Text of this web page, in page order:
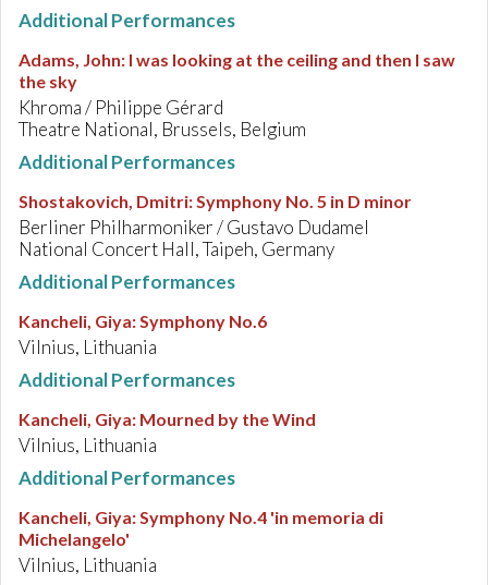
Additional Performances
Adams, John: I was looking at the ceiling and then I saw
the sky
Khroma / Philippe Gérard
Theatre National, Brussels, Belgium
Additional Performances
Shostakovich, Dmitri:Symphony No. 5 in D minor
Berliner Philharmoniker / Gustavo Dudamel
National Concert Hall, Taipeh, Germany
Additional Performances
Kancheli, Giya:Symphony No.6
Vilnius, Lithuania
Additional Performances
Kancheli, Giya: Mourned by the Wind
Vilnius, Lithuania
Additional Performances
Kancheli, Giya:Symphony No.4 'in memoria di
Michelangelo'
Vilnius, Lithuania